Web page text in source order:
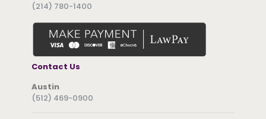
(214) 780-1400
Contact Us
Austin
(512) 469-0900